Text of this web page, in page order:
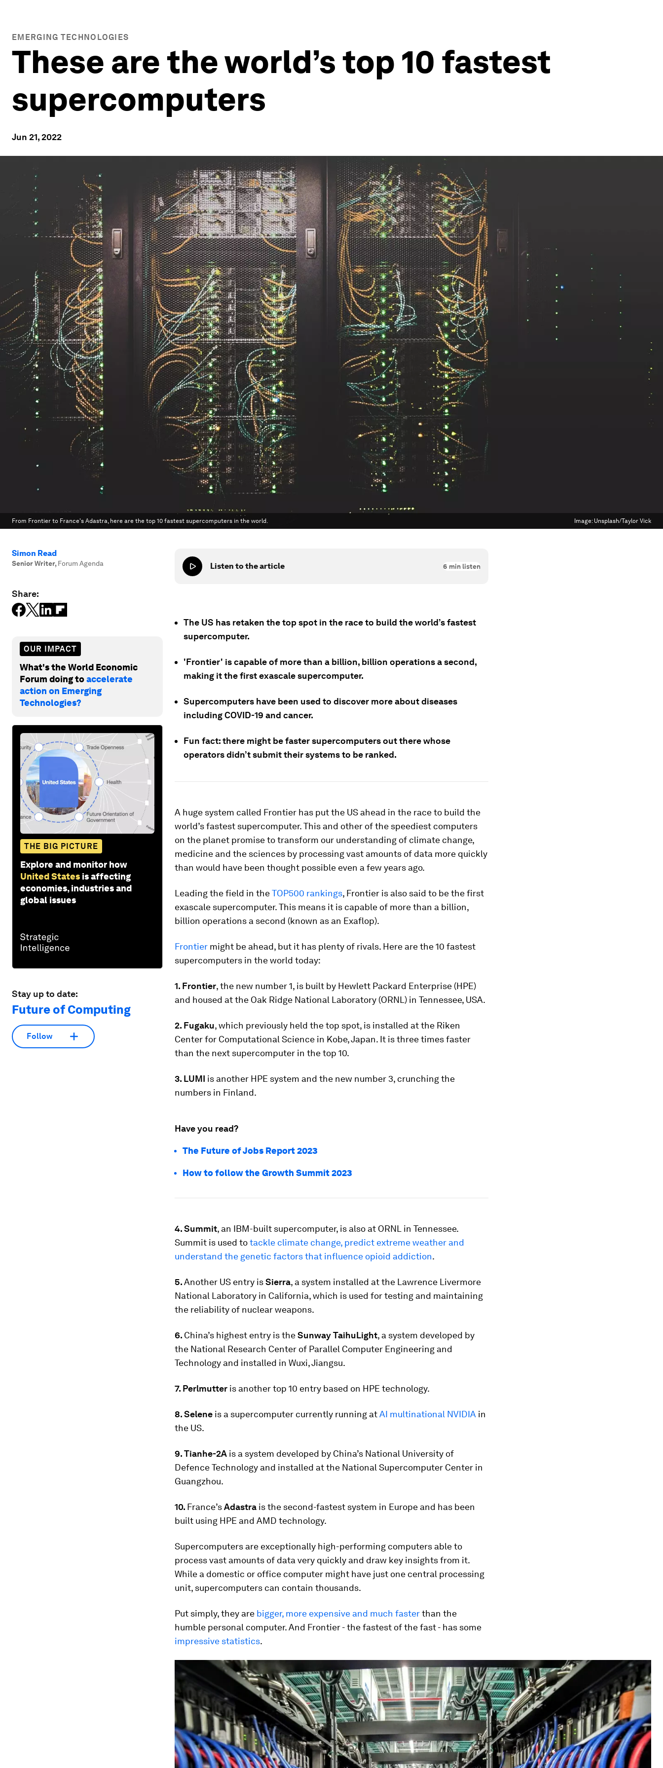
EMERGING TECHNOLOGIES
These are the world’s top 10 fastest
supercomputers
Jun 21, 2022
From Frontier to France's Adastra, here are the top 10 fastest supercomputers in the world. Image: Unsplash/Taylor Vick
Simon Read
Senior Writer, Forum Agenda
Share:
OUR IMPACT
What's the World Economic
Forum doing toaccelerate
action on Emerging
Technologies?
THE BIG PICTURE
Explore and monitor how
United States is affecting
economies, industries and
global issues
Stay up to date:
Future of Computing
Follow
Listen to the article 6 min listen
The US has retaken the top spot in the race to build the world’s fastest
supercomputer.
'Frontier' is capable of more than a billion, billion operations a second,
making it the first exascale supercomputer.
Supercomputers have been used to discover more about diseases
including COVID-19 and cancer.
Fun fact: there might be faster supercomputers out there whose
operators didn’t submit their systems to be ranked.
A huge system called Frontier has put the US ahead in the race to build the
world’s fastest supercomputer. This and other of the speediest computers
on the planet promise to transform our understanding of climate change,
medicine and the sciences by processing vast amounts of data more quickly
than would have been thought possible even a few years ago.
Leading the field in theTOP500 rankings, Frontier is also said to be the first
exascale supercomputer. This means it is capable of more than a billion,
billion operations a second (known as an Exaflop).
Frontier might be ahead, but it has plenty of rivals. Here are the 10 fastest
supercomputers in the world today:
1. Frontier, the new number 1, is built by Hewlett Packard Enterprise (HPE)
and housed at the Oak Ridge National Laboratory (ORNL) in Tennessee, USA.
2. Fugaku, which previously held the top spot, is installed at the Riken
Center for Computational Science in Kobe, Japan. It is three times faster
than the next supercomputer in the top 10.
3. LUMI is another HPE system and the new number 3, crunching the
numbers in Finland.
Have you read?
The Future of Jobs Report 2023
How to follow the Growth Summit 2023
4. Summit, an IBM-built supercomputer, is also at ORNL in Tennessee.
Summit is used totackle climate change, predict extreme weather and
understand the genetic factors that influence opioid addiction.
5.Another US entry isSierra, a system installed at the Lawrence Livermore
National Laboratory in California, which is used for testing and maintaining
the reliability of nuclear weapons.
6. China’s highest entry is theSunway TaihuLight, a system developed by
the National Research Center of Parallel Computer Engineering and
Technology and installed in Wuxi, Jiangsu.
7. Perlmutter is another top 10 entry based on HPE technology.
8. Selene is a supercomputer currently running atAI multinational NVIDIA in
the US.
9. Tianhe-2A is a system developed by China’s National University of
Defence Technology and installed at the National Supercomputer Center in
Guangzhou.
10. France’sAdastra is the second-fastest system in Europe and has been
built using HPE and AMD technology.
Supercomputers are exceptionally high-performing computers able to
process vast amounts of data very quickly and draw key insights from it.
While a domestic or office computer might have just one central processing
unit, supercomputers can contain thousands.
Put simply, they are bigger, more expensive and much fasterthan the
humble personal computer. And Frontier - the fastest of the fast - has some
impressive statistics.